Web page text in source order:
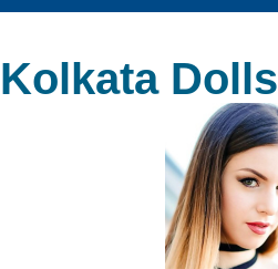
Kolkata Dolls